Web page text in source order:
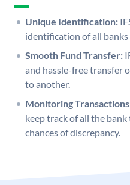
Unique Identification:
identification of all
Smooth Fund Transfer:
and hassle-free transfer
to another.
Monitoring
keep track of all the
chances of discrepancy.